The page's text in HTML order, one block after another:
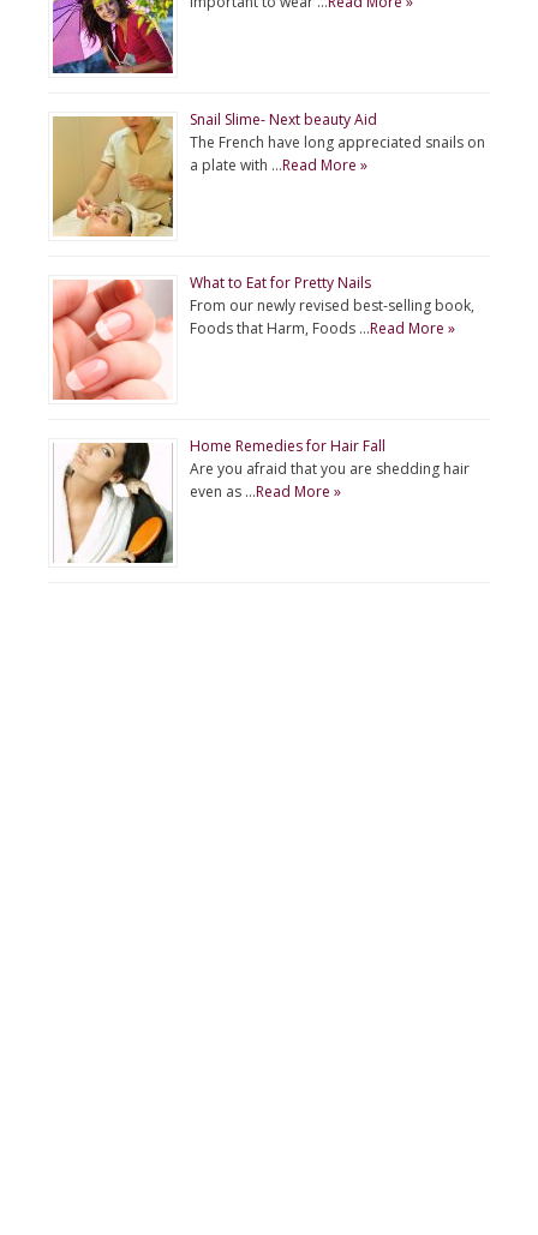
Snail Slime- Next beauty Aid
The French have long appreciated snails on
a plate with …Read More »
What to Eat for Pretty Nails
From our newly revised best-selling book,
Foods that Harm, Foods …Read More »
Home Remedies for Hair Fall
Are you afraid that you are shedding hair
even as …Read More »